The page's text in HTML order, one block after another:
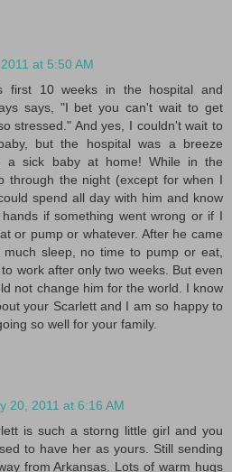
at 5:50 AM
first 10 weeks in the hospital and
says, "I bet you can't wait to get
stressed." And yes, I couldn't wait to
but the hospital was a breeze
a sick baby at home! While in the
through the night (except for when I
spend all day with him and know
if something went wrong or if I
or pump or whatever. After he came
sleep, no time to pump or eat,
work after only two weeks. But even
not change him for the world. I know
your Scarlett and I am so happy to
so well for your family.
20, 2011 at 6:16 AM
is such a storng little girl and you
to have her as yours. Still sending
from Arkansas. Lots of warm hugs